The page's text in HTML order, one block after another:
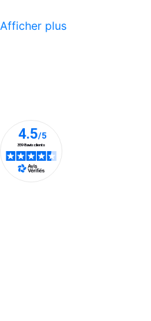
Afficher plus